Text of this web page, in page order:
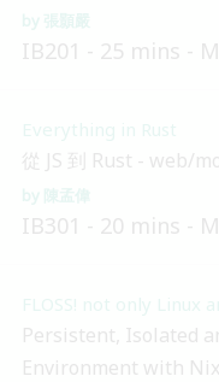
張顥嚴
IB201 25 mins
Everything in Rust
從 JS 到 Rust - web/
陳孟偉
IB301 20 mins
FLOSS! not only Linux
Persistent, Isolated
Environment with